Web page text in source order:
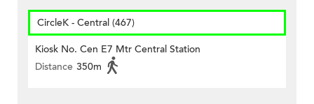
CircleK - Central (467)
Kiosk No. Cen E7 Mtr Central Station
Distance 350m